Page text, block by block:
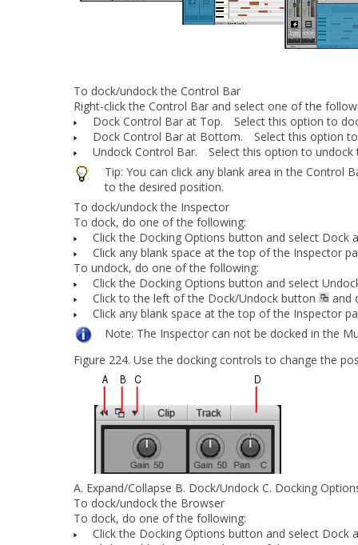
To dock/undock the Control Bar
Right-click the Control Bar and select one of the
Dock Control Bar at Top. Select this option to
Dock Control Bar at Bottom. Select this option
Undock Control Bar. Select this option to undock
Tip:You can click any blank area in the Control
to the desired position.
To dock/undock the Inspector
To dock, do one of the following:
Click the Docking Options button and select Dock
Click any blank space at the top of the Inspector
To undock, do one of the following:
Click the Docking Options button and select
Click to the left of the Dock/Undock button
and
Click any blank space at the top of the Inspector
Note: The Inspector can not be docked in the
Figure 224. Use the docking controls to change the
A. Expand/Collapse B. Dock/Undock C. Docking
To dock/undock the Browser
To dock, do one of the following:
Click the Docking Options button and select Dock